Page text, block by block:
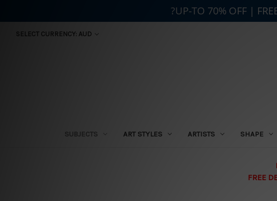
SELECT CURRENCY: AUD
SUBJECTS ART STYLES ARTISTS SHAPE
FREE
?UP-TO 70% OFF |